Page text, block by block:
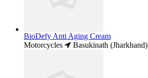
BioDefy Anti Aging Cream
Motorcycles
Basukinath (Jharkhand)